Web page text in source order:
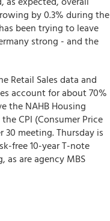
by 0.3% during the
been trying to leave
strong - and the
Retail Sales data and
account for about 70%
the NAHB Housing
CPI (Consumer Price
30 meeting. Thursday is
free 10-year T-note
as are agency MBS